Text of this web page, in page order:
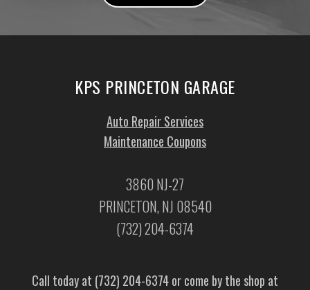
KPS PRINCETON GARAGE
Auto Repair Services
Maintenance Coupons
3860 NJ-27
PRINCETON, NJ 08540
(732) 204-6374
Call today at (732) 204-6374or come by the shop at